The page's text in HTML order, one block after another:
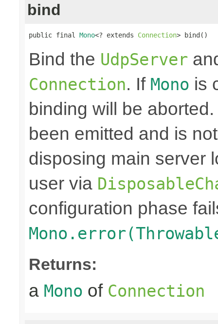
bind
public final Mono<? extends Connection> bind()
Bind the UdpServer
Connection. If Mono is
binding will be
been emitted and is
disposing main server
user via
configuration phase
Returns:
a Mono of Connection